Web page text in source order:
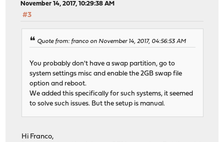
November 14, 2017, 10:29:38 AM
#3
Quote from: franco on November 14, 2017, 04:56:53 AM
You probably don't have a swap partition, go to
system settings misc and enable the 2GB swap file
option and reboot.
We added this specifically for such systems, it seemed
to solve such issues. But the setup is manual.
Hi Franco,